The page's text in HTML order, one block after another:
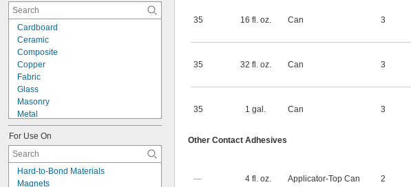
Cardboard
Ceramic
Composite
Copper
Fabric
Glass
Masonry
Metal
Plastic
Rubber
Steel
Wood
Metal to Composite
For Use On
Hard-to-Bond Materials
Magnets
35 16 fl. oz. Can 3
35 32 fl. oz. Can 3
35 1 gal. Can 3
Other Contact Adhesives
— 4 fl. oz. Applicator-Top Can 2